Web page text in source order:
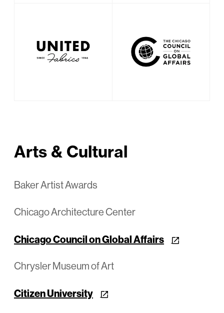
Arts & Cultural
Baker Artist Awards
Chicago Architecture Center
Chicago Council on Global Affairs
Chrysler Museum of Art
Citizen University